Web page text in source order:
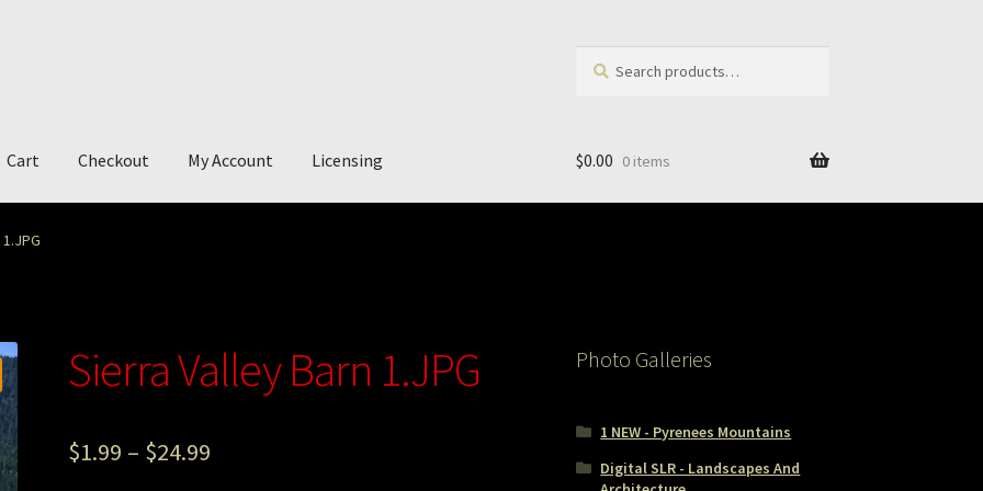
for:
Cart Checkout My Account Licensing $0.00 0 items
Sierra Valley Barn 1.JPG
$1.99 – $24.99
Photo Galleries
1 NEW - Pyrenees Mountains
Digital SLR - Landscapes And